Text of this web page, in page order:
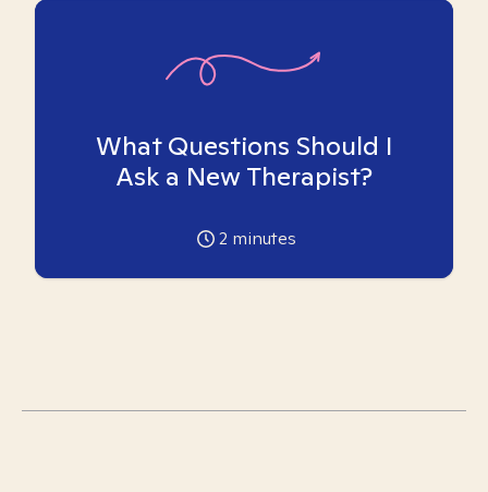
What Questions Should I
Ask a New Therapist?
2 minutes